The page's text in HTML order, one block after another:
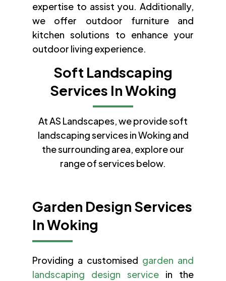
expertise to assist you. Additionally,
we offer outdoor furniture and
kitchen solutions to enhance your
outdoor living experience.
Soft Landscaping
Services In Woking
At AS Landscapes, we provide soft
landscaping services in Woking and
the surrounding area, explore our
range of services below.
Garden Design Services
In Woking
Providing a customised garden and
landscaping design service in the